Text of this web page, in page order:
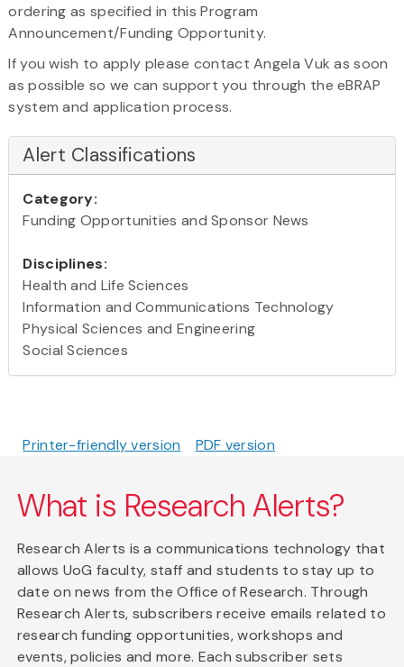
ordering as specified in this Program
Announcement/Funding Opportunity.
If you wish to apply please contact Angela Vuk as soon
as possible so we can support you through the eBRAP
system and application process.
Alert Classifications
Category:
Funding Opportunities and Sponsor News
Disciplines:
Health and Life Sciences
Information and Communications Technology
Physical Sciences and Engineering
Social Sciences
Printer-friendly version PDF version
What is Research Alerts?
Research Alerts is a communications technology that
allows UoG faculty, staff and students to stay up to
date on news from the Office of Research. Through
Research Alerts, subscribers receive emails related to
research funding opportunities, workshops and
events, policies and more. Each subscriber sets